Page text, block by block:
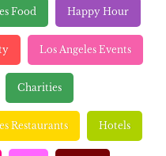
Food Happy Hour
Los Angeles Events
Charities
Restaurants Hotels